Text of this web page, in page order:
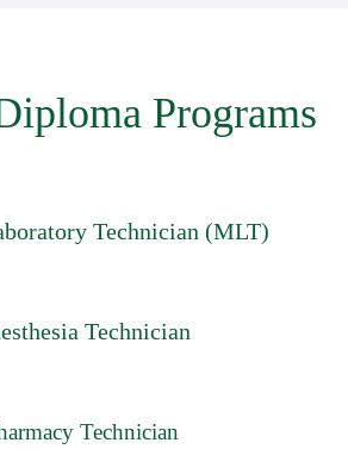
Programs
Technician (MLT)
Technician
Technician